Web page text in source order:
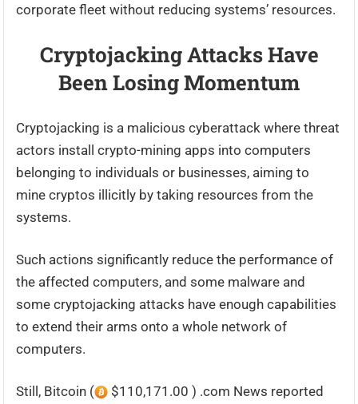
corporate fleet without reducing systems’ resources.
Cryptojacking Attacks Have
Been Losing Momentum
Cryptojacking is a malicious cyberattack where threat
actors install crypto-mining apps into computers
belonging to individuals or businesses, aiming to
mine cryptos illicitly by taking resources from the
systems.
Such actions significantly reduce the performance of
the affected computers, and some malware and
some cryptojacking attacks have enough capabilities
to extend their arms onto a whole network of
computers.
Still, Bitcoin (
$110,171.00 ) .com News reported